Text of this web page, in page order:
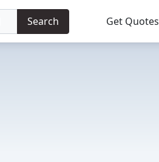
Search Get Quotes